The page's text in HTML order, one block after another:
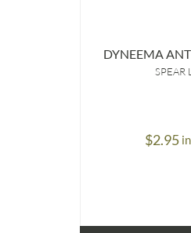
DYNEEMA
SPEAR
$2.95